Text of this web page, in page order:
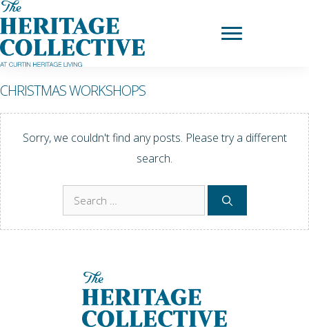
Skip
to
content
CHRISTMAS WORKSHOPS
Sorry, we couldn't find any posts. Please try a different
search.
Search
for: